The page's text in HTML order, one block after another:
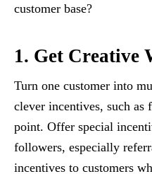
customer base?
1. Get Creative
Turn one customer into
clever incentives, such as
point. Offer special
followers, especially
incentives to customers